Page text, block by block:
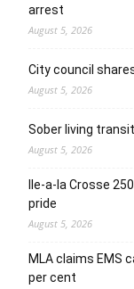
arrest
August 5, 2026
City council
August 5, 2026
Sober living
August 5, 2026
Ile-a-la Crosse
pride
August 5, 2026
MLA claims EMS
per cent